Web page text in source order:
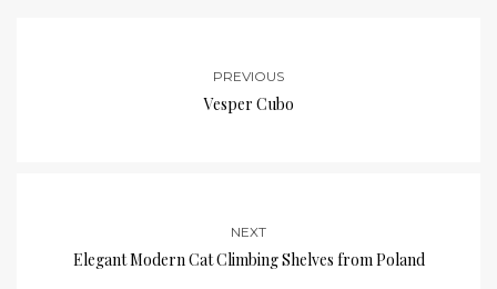
PREVIOUS
Vesper Cubo
NEXT
Elegant Modern Cat Climbing Shelves from Poland